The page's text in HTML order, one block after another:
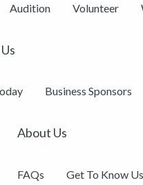
Audition Volunteer
Business Sponsors
About Us
FAQs Get To Know Us